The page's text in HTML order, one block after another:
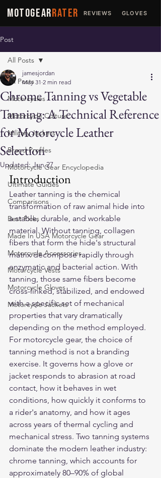
MOTOGEARRATER REVIEWS GLOVES
Post
All Posts
Motorcycles
Motorcycle Culture
Military Jackets
Brand Profiles
Motorcycle Gear Encyclopedia
Ultimate Guides
Comparisons
Best Picks
Made In USA Motorcycle Gear
Motorcycle Accessories
Motorcycle Vests
Motorcycle Gloves
Motorcycle Jackets
All Posts
Chrome Tanning vs Vegetable
Tanning: A Technical Reference
for Motorcycle Leather
Selection
jamesjordan
May 31 2 min read
Updated:Jun 27
Introduction
Leather tanning is the chemical
transformation of raw animal hide into
a stable, durable, and workable
material. Without tanning, collagen
fibers that form the hide's structural
matrix decompose rapidly through
enzymatic and bacterial action. With
tanning, those same fibers become
cross-linked, stabilized, and endowed
with a specific set of mechanical
properties that vary dramatically
depending on the method employed.
For motorcycle gear, the choice of
tanning method is not a branding
exercise. It governs how a glove or
jacket responds to abrasion at road
contact, how it behaves in wet
conditions, how quickly it conforms to
a rider's anatomy, and how it ages
across years of thermal cycling and
mechanical stress. Two tanning systems
dominate the modern leather industry:
chrome tanning, which accounts for
approximately 80–90% of global